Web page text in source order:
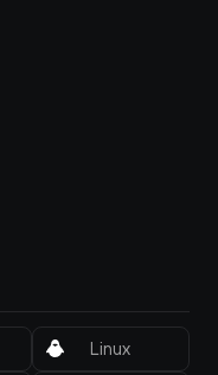
Linux